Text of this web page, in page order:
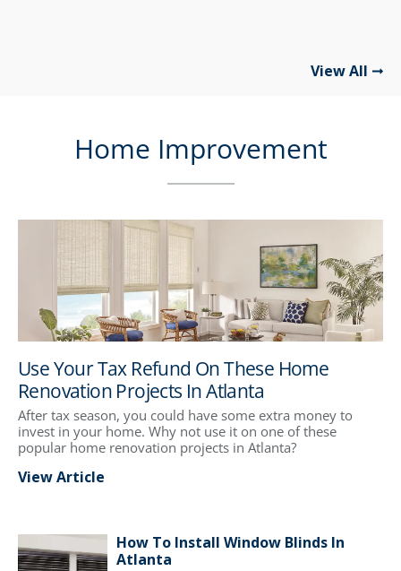
View All
Home Improvement
Use Your Tax Refund On These Home
Renovation Projects In Atlanta
After tax season, you could have some extra money to
invest in your home. Why not use it on one of these
popular home renovation projects in Atlanta?
View Article
How To Install Window Blinds In
Atlanta